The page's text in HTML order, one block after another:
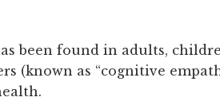
been found in adults,
(known as “cognitive